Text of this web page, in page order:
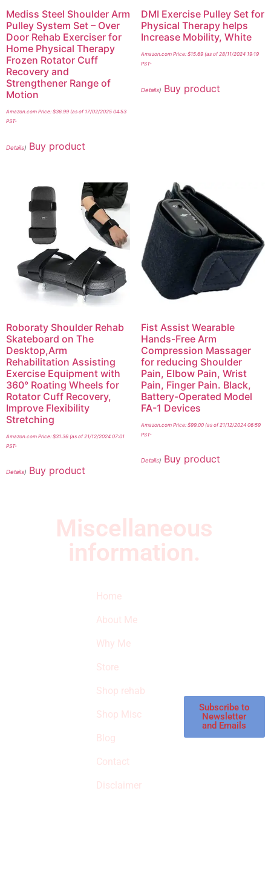
Mediss Steel Shoulder Arm
Pulley System Set – Over
Door Rehab Exerciser for
Home Physical Therapy
Frozen Rotator Cuff
Recovery and
Strengthener Range of
Motion
Amazon.com Price: $36.99 (as of 17/02/2025 04:53
PST-
Details) Buy product
DMI Exercise Pulley Set for
Physical Therapy helps
Increase Mobility, White
Amazon.com Price: $15.69(as of 28/11/2024 19:19
PST-
Details) Buy product
Roboraty Shoulder Rehab
Skateboard on The
Desktop,Arm
Rehabilitation Assisting
Exercise Equipment with
360° Roating Wheels for
Rotator Cuff Recovery,
Improve Flexibility
Stretching
Amazon.com Price: $31.36 (as of 21/12/2024 07:01
PST-
Details) Buy product
Fist Assist Wearable
Hands-Free Arm
Compression Massager
for reducing Shoulder
Pain, Elbow Pain, Wrist
Pain, Finger Pain. Black,
Battery-Operated Model
FA-1 Devices
Amazon.com Price: $99.00(as of 21/12/2024 06:59
PST-
Details) Buy product
Miscellaneous
information.
Home
About Me
Why Me
Store
Shop rehab
Shop Misc
Blog
Contact
Disclaimer
Subscribe to
Newsletter
and Emails